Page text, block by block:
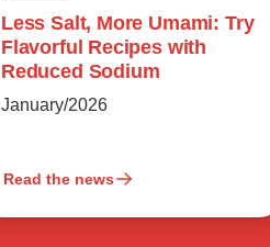
Less Salt, More Umami: Try
Flavorful Recipes with
Reduced Sodium
January/2026
Read the news